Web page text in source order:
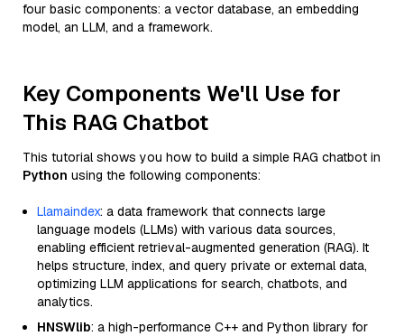
four basic components: a vector database, an embedding
model, an LLM, and a framework.
Key Components We'll Use for
This RAG Chatbot
This tutorial shows you how to build a simple RAG chatbot in
Python using the following components:
Llamaindex: a data framework that connects large
language models (LLMs) with various data sources,
enabling efficient retrieval-augmented generation (RAG). It
helps structure, index, and query private or external data,
optimizing LLM applications for search, chatbots, and
analytics.
HNSWlib: a high-performance C++ and Python library for